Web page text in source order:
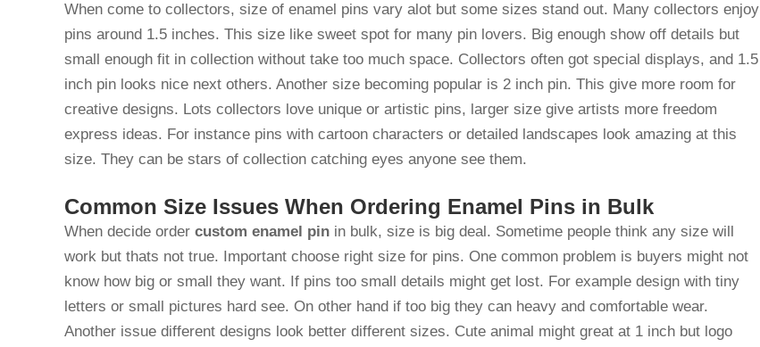
When come to collectors, size of enamel pins vary alot but some sizes stand out. Many collectors enjoy
pins around 1.5 inches. This size like sweet spot for many pin lovers. Big enough show off details but
small enough fit in collection without take too much space. Collectors often got special displays, and 1.5
inch pin looks nice next others. Another size becoming popular is 2 inch pin. This give more room for
creative designs. Lots collectors love unique or artistic pins, larger size give artists more freedom
express ideas. For instance pins with cartoon characters or detailed landscapes look amazing at this
size. They can be stars of collection catching eyes anyone see them.
Common Size Issues When Ordering Enamel Pins in Bulk
When decide order custom enamel pin in bulk, size is big deal. Sometime people think any size will
work but thats not true. Important choose right size for pins. One common problem is buyers might not
know how big or small they want. If pins too small details might get lost. For example design with tiny
letters or small pictures hard see. On other hand if too big they can heavy and comfortable wear.
Another issue different designs look better different sizes. Cute animal might great at 1 inch but logo